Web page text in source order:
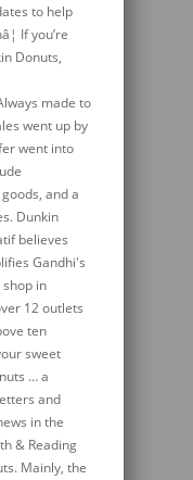
to help
If you’re
Donuts,
made to
went up by
went into
and a
Dunkin
believes
Gandhi's
in
12 outlets
ten
sweet
… a
and
in the
& Reading
Mainly, the